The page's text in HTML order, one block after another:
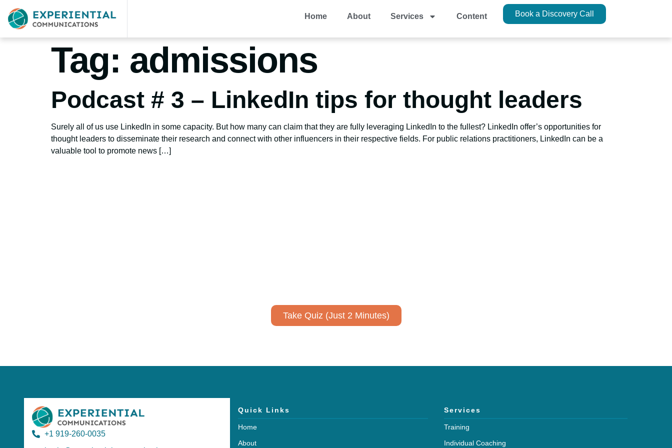
Home About Services Content Book a Discovery Call
Tag: admissions
Podcast # 3 – LinkedIn tips for thought leaders
Surely all of us use LinkedIn in some capacity. But how many can claim that they are fully leveraging LinkedIn to the fullest? LinkedIn offer’s opportunities for
thought leaders to disseminate their research and connect with other influencers in their respective fields. For public relations practitioners, LinkedIn can be a
valuable tool to promote news […]
Take Quiz (Just 2 Minutes)
+1 919-260-0035
Quick Links
Home
About
Services
Training
Individual Coaching